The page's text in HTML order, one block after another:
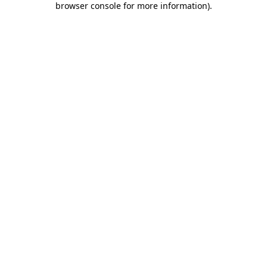
browser console for more information).